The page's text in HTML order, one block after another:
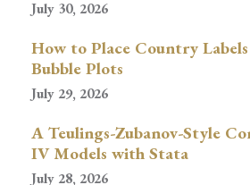
July 30, 2026
How to Place Country
Bubble Plots
July 29, 2026
A Teulings-Zubanov-Style
IV Models with Stata
July 28, 2026